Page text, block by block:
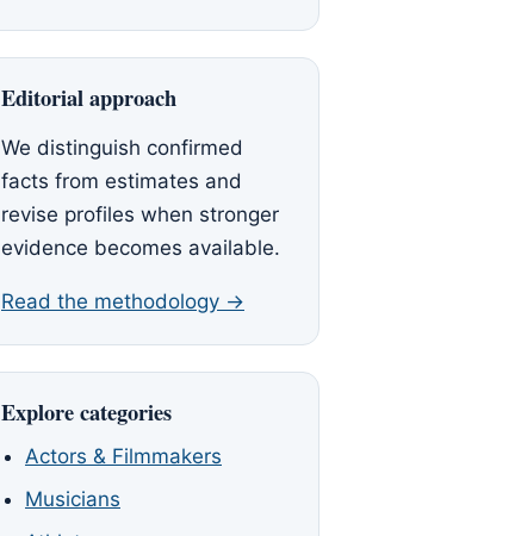
Editorial approach
We distinguish confirmed
facts from estimates and
revise profiles when stronger
evidence becomes available.
Read the methodology →
Explore categories
Actors & Filmmakers
Musicians